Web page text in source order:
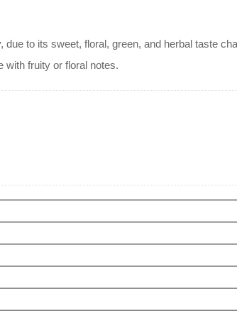
to its sweet, floral, green, and herbal taste
with fruity or floral notes.